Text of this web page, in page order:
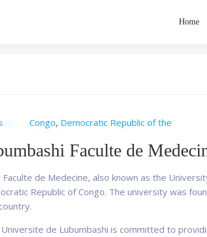
Home
Congo, Democratic Republic of the
Faculte de
de Medecine, also known as the
Republic of Congo. The university was
de Lubumbashi is committed to